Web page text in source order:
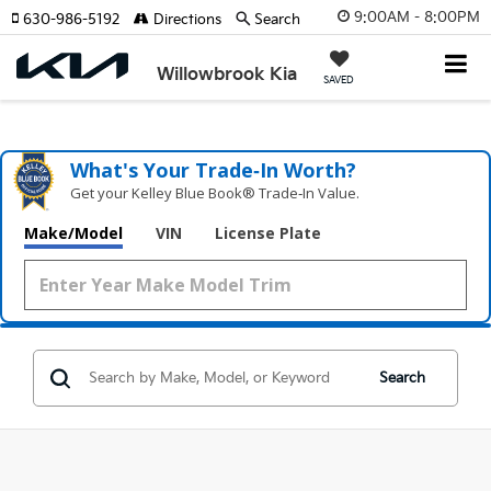
9:00AM - 8:00PM
Willowbrook Kia SAVED
630-986-5192 Directions Search
What's Your Trade‑In Worth?
Get your Kelley Blue Book® Trade‑In Value.
Make/Model VIN License Plate
Search